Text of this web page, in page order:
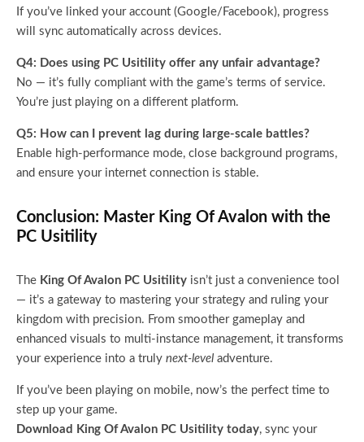
If you’ve linked your account (Google/Facebook), progress
will sync automatically across devices.
Q4: Does using PC Usitility offer any unfair advantage?
No — it’s fully compliant with the game’s terms of service.
You’re just playing on a different platform.
Q5: How can I prevent lag during large-scale battles?
Enable high-performance mode, close background programs,
and ensure your internet connection is stable.
Conclusion: Master King Of Avalon with the
PC Usitility
The King Of Avalon PC Usitility isn’t just a convenience tool
— it’s a gateway to mastering your strategy and ruling your
kingdom with precision. From smoother gameplay and
enhanced visuals to multi-instance management, it transforms
your experience into a truly next-level adventure.
If you’ve been playing on mobile, now’s the perfect time to
step up your game.
Download King Of Avalon PC Usitility today, sync your